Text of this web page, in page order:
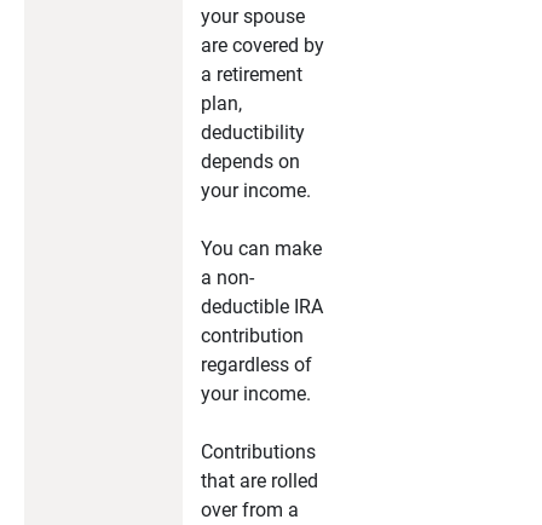
your spouse
are covered by
a retirement
plan,
deductibility
depends on
your income.
You can make
a non-
deductible IRA
contribution
regardless of
your income.
Contributions
that are rolled
over from a